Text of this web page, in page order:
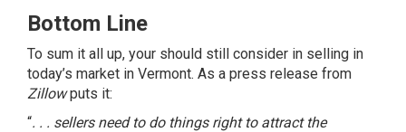
Bottom Line
To sum it all up, your should still consider in selling in
today’s market in Vermont. As a press release from
Zillowputs it:
“. . . sellers need to do things right to attract the